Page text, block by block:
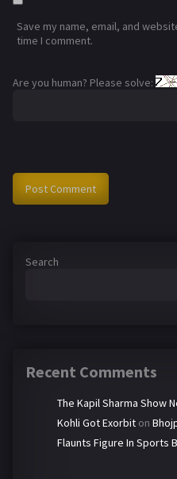
Save my name, email, and
time I comment.
Are you human? Please solve:
Search
Recent Comments
The Kapil Sharma Show
Kohli Got Exorbit on
Flaunts Figure In Sports